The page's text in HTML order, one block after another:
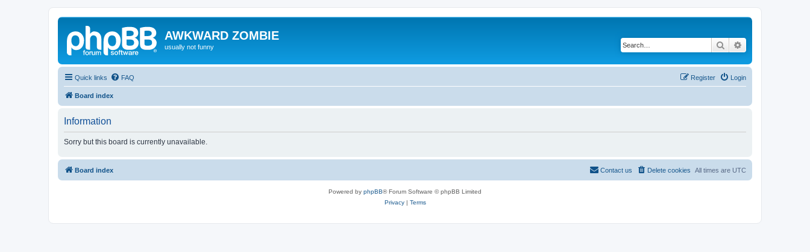
AWKWARD ZOMBIE
usually not funny Search
Quick links FAQ Login
Register
Board index
Information
Sorry but this board is currently unavailable.
Board index All times are UTC
Delete cookies
Contact us
Powered by phpBB® Forum Software © phpBB Limited
Privacy| Terms